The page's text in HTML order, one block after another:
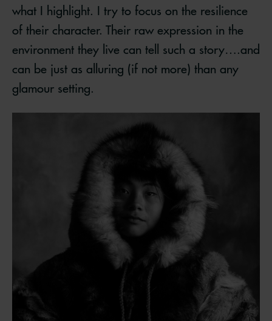
what I highlight. I try to focus on the resilience
of their character. Their raw expression in the
environment they live can tell such a story….and
can be just as alluring (if not more) than any
glamour setting.